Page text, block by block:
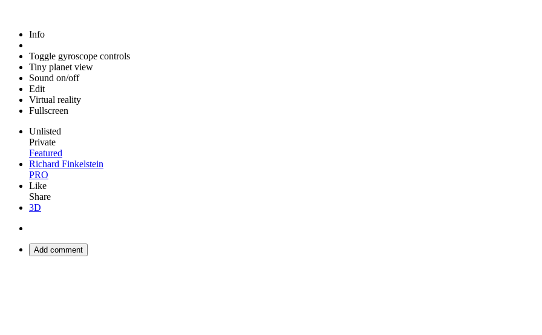
Info
Toggle gyroscope controls
Tiny planet view
Sound on/off
Edit
Virtual reality
Fullscreen
Unlisted
Private
Featured
Richard Finkelstein
PRO
Like
Share
3D
Add comment